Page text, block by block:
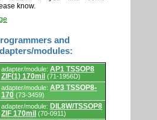
know.
and
modules:
adapter/module: AP1 TSSOP8
ZIF(1) 170mil (71-1956D)
adapter/module: AP3 TSSOP8-
170 (73-3459)
adapter/module: DIL8W/TSSOP8
ZIF 170mil (70-0911)